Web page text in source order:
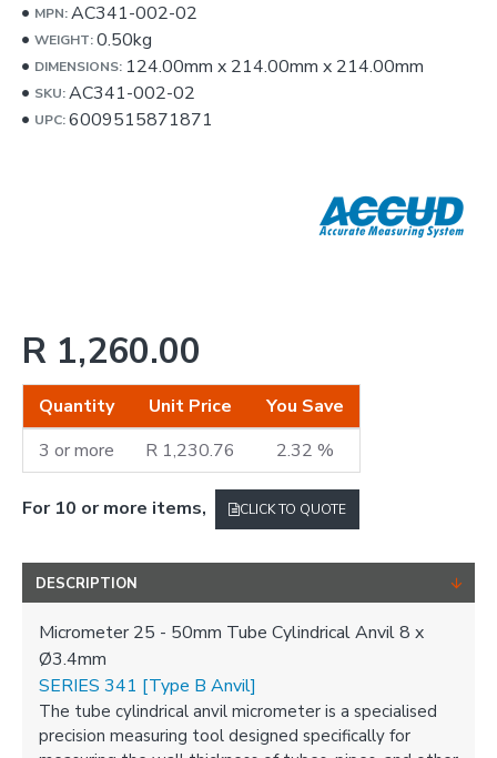
R 1,260.00
Quantity Unit Price
You Save
3 or more
R 1,230.76 2.32 %
MPN:AC341-002-02
WEIGHT:0.50kg
DIMENSIONS: 124.00mm x 214.00mm x 214.00mm
SKU:AC341-002-02
UPC:6009515871871
For 10 or more items, CLICK TO QUOTE
DESCRIPTION
Micrometer 25 - 50mm Tube Cylindrical Anvil 8 x
Ø3.4mm
SERIES 341 [Type B Anvil]
The tube cylindrical anvil micrometer is a specialised
precision measuring tool designed specifically for